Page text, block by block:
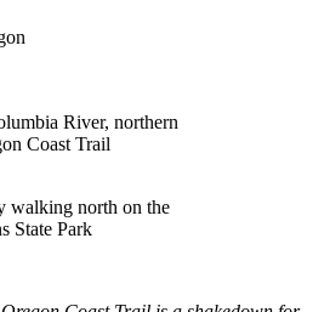
River, northern
Coast Trail
walking north on the
State Park